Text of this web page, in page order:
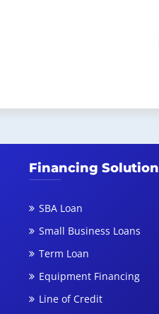
Financing Solution
SBA Loan
Small Business Loans
Term Loan
Equipment Financing
Line of Credit